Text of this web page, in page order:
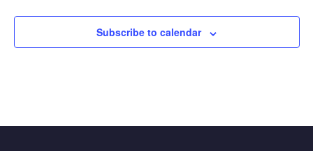
Subscribe to calendar